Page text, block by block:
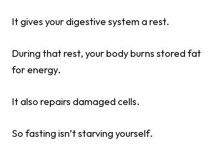
It gives your digestive system a rest.
During that rest, your body burns stored fat
for energy.
It also repairs damaged cells.
So fasting isn’t starving yourself.